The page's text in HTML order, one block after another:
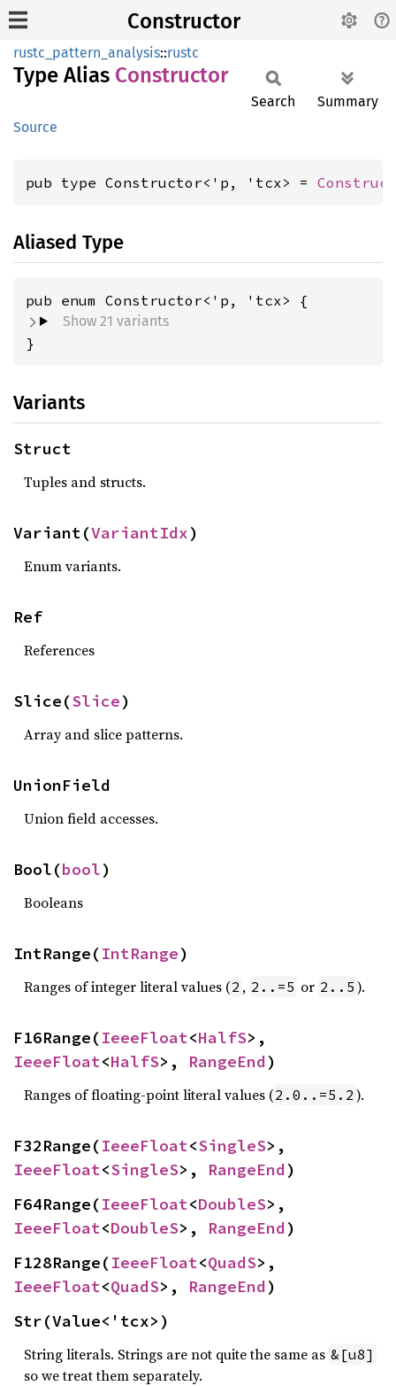
Constructor
rustc_pattern_analysis::rustc
Type Alias Constructor
Source
Search Summary
pub type Constructor<'p, 'tcx> =
Aliased Type
Show 21 variants
}
Variants
Struct
Tuples and structs.
Variant(VariantIdx)
Enum variants.
Ref
References
Slice(Slice)
Array and slice patterns.
UnionField
Union field accesses.
Bool(bool)
Booleans
IntRange(IntRange)
Ranges of integer literal values (2 , 2..=5 or 2..5 ).
F16Range(IeeeFloat<HalfS
IeeeFloat<HalfS>, RangeEnd)
Ranges of floating-point literal values (2.0..=5.2 ).
F32Range(IeeeFloat<SingleS
IeeeFloat<SingleS>, RangeEnd)
F64Range(IeeeFloat<DoubleS
IeeeFloat<DoubleS>, RangeEnd)
F128Range(IeeeFloat<QuadS
IeeeFloat<QuadS>, RangeEnd)
Str(Value<'tcx>)
String literals. Strings are not quite the same as &[u8]
so we treat them separately.